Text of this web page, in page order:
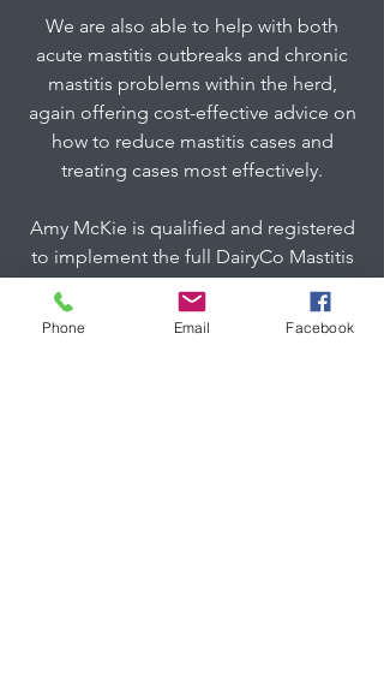
We are also able to help with both
acute mastitis outbreaks and chronic
mastitis problems within the herd,
again offering cost-effective advice on
how to reduce mastitis cases and
treating cases most effectively.
Amy McKie is qualified and registered
to implement the full DairyCo Mastitis
Control Plan, which offers a full review
of all aspects of mastitis and somatic
Phone Email Facebook